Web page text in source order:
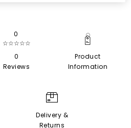
0
☆☆☆☆☆
0
Reviews
Product
Information
Delivery &
Returns